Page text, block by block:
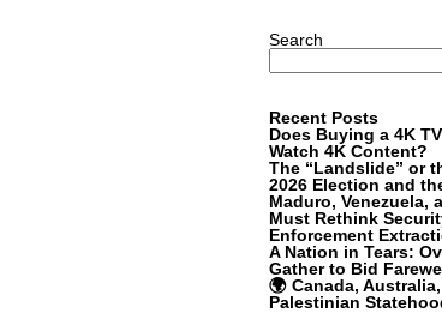
Search
Recent Posts
Does Buying a 4K
Watch 4K Content?
The “Landslide” or
2026 Election and
Maduro, Venezuela,
Must Rethink
Enforcement
A Nation in Tears:
Gather to Bid
🌍 Canada,
Palestinian